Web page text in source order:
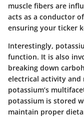
muscle fibers are
acts as a conductor
ensuring your ticker
Interestingly,
function. It is also
breaking down
electrical activity and
potassium’s
potassium is stored
maintain proper